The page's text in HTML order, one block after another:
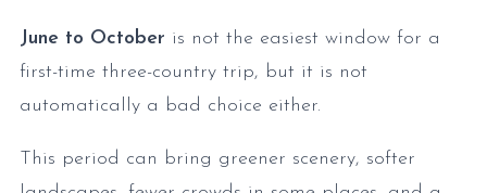
June to October is not the easiest window for a
first-time three-country trip, but it is not
automatically a bad choice either.
This period can bring greener scenery, softer